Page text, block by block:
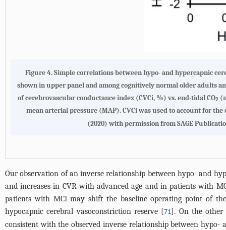
Figure 4.Simple correlations between hypo- and hypercapnic
shown in upper panel and among cognitively normal older adults
of cerebrovascular conductance index (CVCi, %) vs. end-tidal CO2
mean arterial pressure (MAP). CVCi was used to account for
(2020) with permission from SAGE
Our observation of an inverse relationship between hypo- and
and increases in CVR with advanced age and in patients with
patients with MCI may shift the baseline operating point of the
hypocapnic cerebral vasoconstriction reserve [71]. On the other
consistent with the observed inverse relationship between hypo-